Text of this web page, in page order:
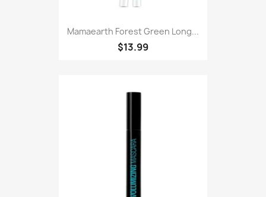
Mamaearth Forest Green Long...
$13.99